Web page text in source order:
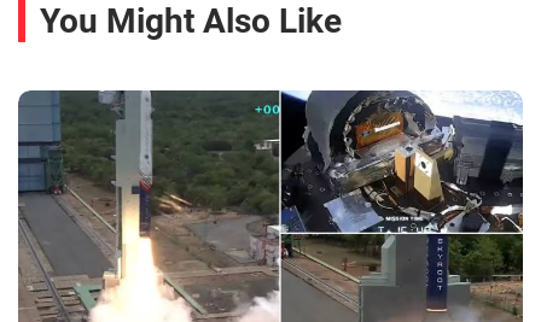
You Might Also Like